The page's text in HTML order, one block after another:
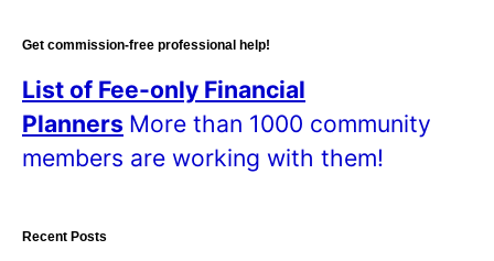
Get commission-free professional help!
List of Fee-only Financial
Planners More than 1000 community
members are working with them!
Recent Posts